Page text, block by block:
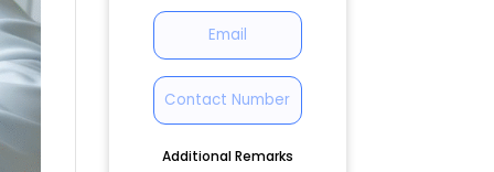
Additional Remarks